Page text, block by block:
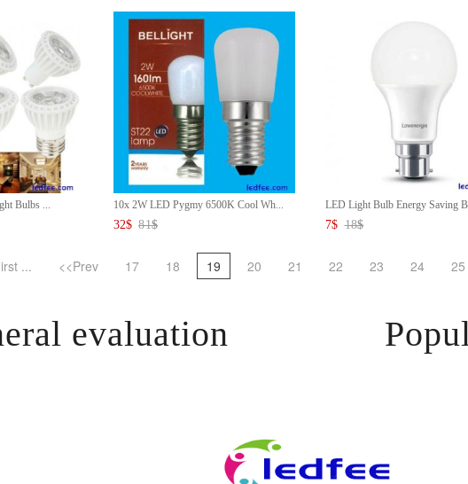
Bulbs ... 10x 2W LED Pygmy 6500K Cool Wh...
32$ 81$
LED Light Bulb Energy Saving
7$ 18$
... <<Prev 17 18 19 20 21 22 23 24 25
evaluation